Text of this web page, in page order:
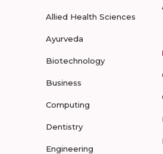
Allied Health Sciences
Ayurveda
Biotechnology
Business
Computing
Dentistry
Engineering